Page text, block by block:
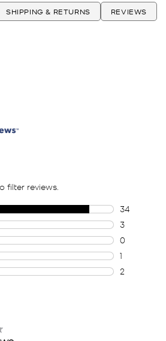
SHIPPING & RETURNS REVIEWS